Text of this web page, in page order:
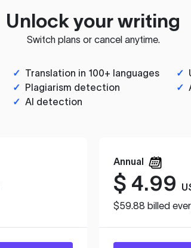
Unlock your writing
Switch plans or cancel anytime.
✓ Translation in 100+ languages ✓
✓ Plagiarism detection ✓
✓ AI detection
Annual
$ 4.99
$59.88 billed